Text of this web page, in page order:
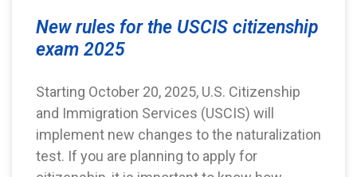
New rules for the USCIS citizenship
exam 2025
Starting October 20, 2025, U.S. Citizenship
and Immigration Services (USCIS) will
implement new changes to the naturalization
test. If you are planning to apply for